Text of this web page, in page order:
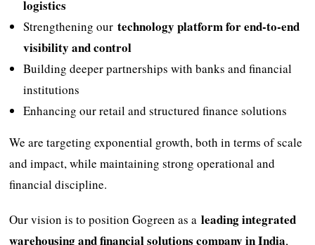
logistics
Strengthening ourtechnology platform for end-to-end
visibility and control
Building deeper partnerships with banks and financial
institutions
Enhancing our retail and structured finance solutions
We are targeting exponential growth, both in terms of scale
and impact, while maintaining strong operational and
financial discipline.
Our vision is to position Gogreen as aleading integrated
warehousing and financial solutions company in India,